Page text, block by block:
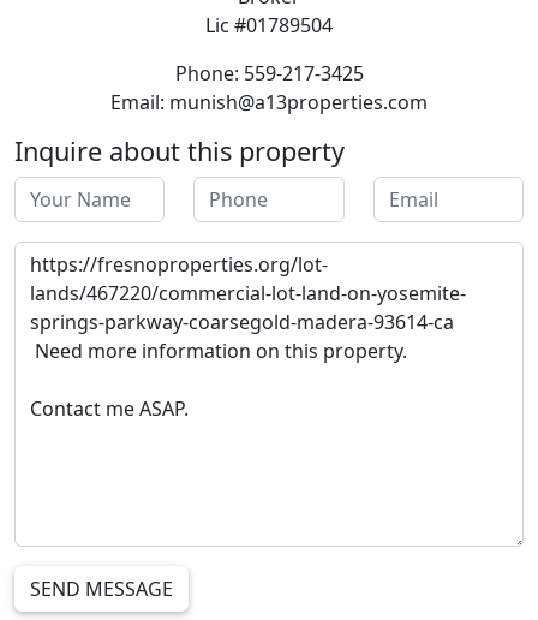
Lic #01789504
Phone: 559-217-3425
Email: munish@a13properties.com
Inquire about this property
SEND MESSAGE